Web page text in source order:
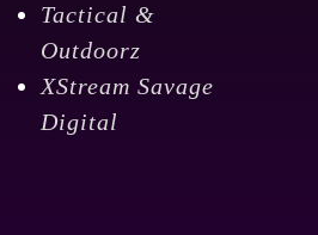
Tactical &
Outdoorz
XStream Savage
Digital